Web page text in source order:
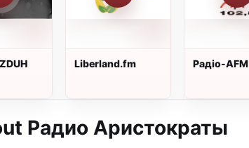
Liberland.fm Радiо-AFM
Радио Аристократы